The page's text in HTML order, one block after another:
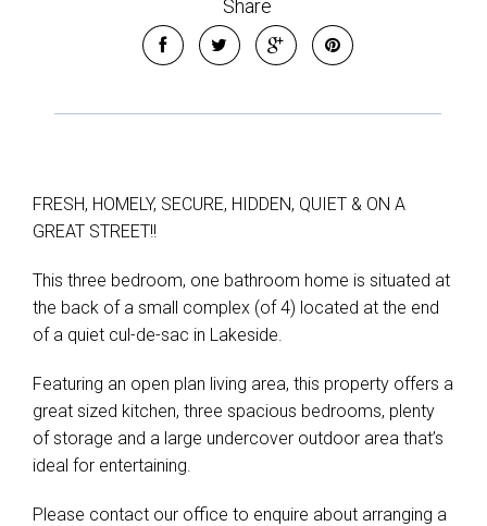
Share
FRESH, HOMELY, SECURE, HIDDEN, QUIET & ON A
GREAT STREET!!
This three bedroom, one bathroom home is situated at
the back of a small complex (of 4) located at the end
of a quiet cul-de-sac in Lakeside.
Featuring an open plan living area, this property offers a
great sized kitchen, three spacious bedrooms, plenty
of storage and a large undercover outdoor area that’s
ideal for entertaining.
Please contact our office to enquire about arranging a